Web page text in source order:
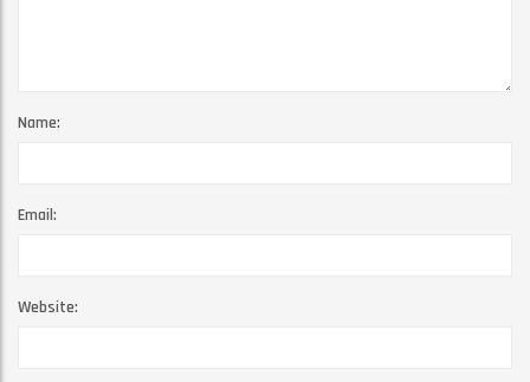
Name:
Email:
Website: